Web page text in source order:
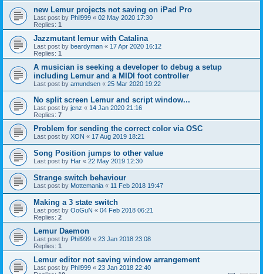
new Lemur projects not saving on iPad Pro
Last post by Phil999 « 02 May 2020 17:30
Replies: 1
Jazzmutant lemur with Catalina
Last post by beardyman « 17 Apr 2020 16:12
Replies: 1
A musician is seeking a developer to debug a setup
including Lemur and a MIDI foot controller
Last post by amundsen « 25 Mar 2020 19:22
No split screen Lemur and script window...
Last post by jenz « 14 Jan 2020 21:16
Replies: 7
Problem for sending the correct color via OSC
Last post by XON « 17 Aug 2019 18:21
Song Position jumps to other value
Last post by Har « 22 May 2019 12:30
Strange switch behaviour
Last post by Mottemania « 11 Feb 2018 19:47
Making a 3 state switch
Last post by OoGuN « 04 Feb 2018 06:21
Replies: 2
Lemur Daemon
Last post by Phil999 « 23 Jan 2018 23:08
Replies: 1
Lemur editor not saving window arrangement
Last post by Phil999 « 23 Jan 2018 22:40